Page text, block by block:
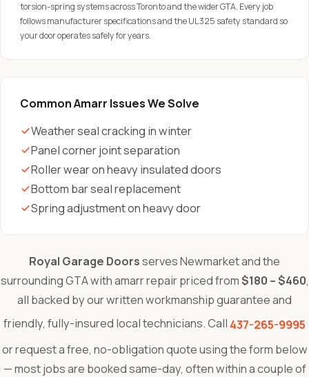
torsion-spring systems across Toronto and the wider GTA. Every job
follows manufacturer specifications and the UL 325 safety standard so
your door operates safely for years.
Common Amarr Issues We Solve
Weather seal cracking in winter
Panel corner joint separation
Roller wear on heavy insulated doors
Bottom bar seal replacement
Spring adjustment on heavy door
Royal Garage Doorsserves Newmarket and the
surrounding GTA with amarr repair priced from$180 – $460,
all backed by our written workmanship guarantee and
friendly, fully-insured local technicians. Call 437-265-9995
or request a free, no-obligation quote using the form below
— most jobs are booked same-day, often within a couple of